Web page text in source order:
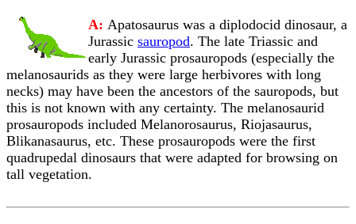
A: Apatosaurus was a diplodocid dinosaur, a
Jurassic sauropod. The late Triassic and
early Jurassic prosauropods (especially the
melanosaurids as they were large herbivores with long
necks) may have been the ancestors of the sauropods, but
this is not known with any certainty. The melanosaurid
prosauropods included Melanorosaurus, Riojasaurus,
Blikanasaurus, etc. These prosauropods were the first
quadrupedal dinosaurs that were adapted for browsing on
tall vegetation.